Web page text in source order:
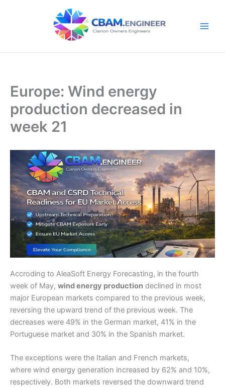
Europe: Wind energy
production decreased in
week 21
Accroding to AleaSoft Energy Forecasting, in the fourth
week of May, wind energy production declined in most
major European markets compared to the previous week,
reversing the upward trend of the previous week. The
decreases were 49% in the German market, 41% in the
Portuguese market and 30% in the Spanish market.
The exceptions were the Italian and French markets,
where wind energy generation increased by 62% and 10%,
respectively. Both markets reversed the downward trend